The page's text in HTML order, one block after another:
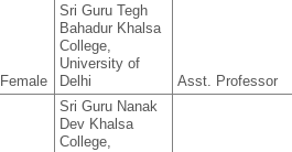
Female
Sri Guru Tegh
Bahadur Khalsa
College,
University of
Delhi
Asst. Professor
Sri Guru Nanak
Dev Khalsa
College,